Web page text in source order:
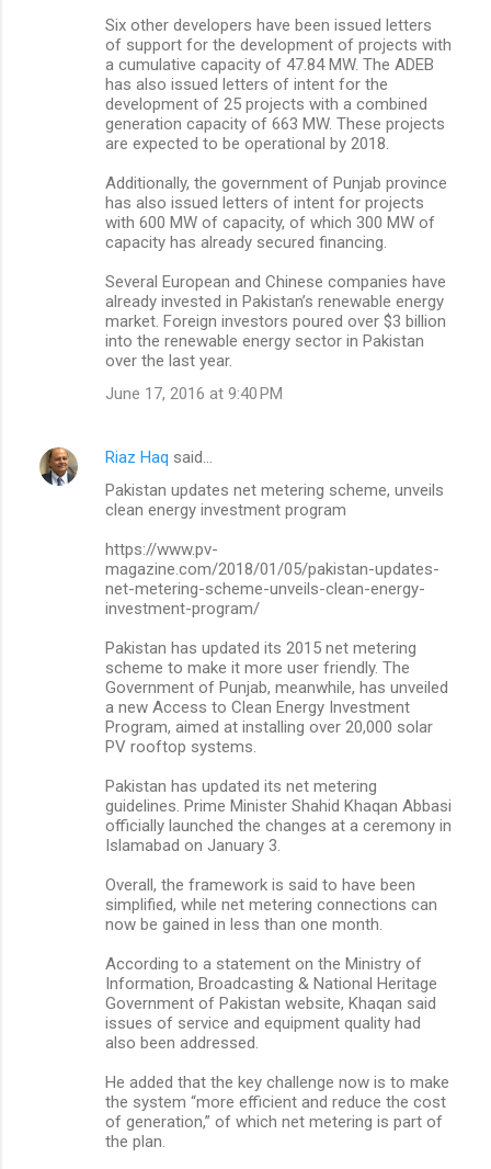
Six other developers have been issued letters
of support for the development of projects with
a cumulative capacity of 47.84 MW. The ADEB
has also issued letters of intent for the
development of 25 projects with a combined
generation capacity of 663 MW. These projects
are expected to be operational by 2018.
Additionally, the government of Punjab province
has also issued letters of intent for projects
with 600 MW of capacity, of which 300 MW of
capacity has already secured financing.
Several European and Chinese companies have
already invested in Pakistan’s renewable energy
market. Foreign investors poured over $3 billion
into the renewable energy sector in Pakistan
over the last year.
June 17, 2016 at 9:40 PM
Riaz Haq said…
Pakistan updates net metering scheme, unveils
clean energy investment program
https://www.pv-
magazine.com/2018/01/05/pakistan-updates-
net-metering-scheme-unveils-clean-energy-
investment-program/
Pakistan has updated its 2015 net metering
scheme to make it more user friendly. The
Government of Punjab, meanwhile, has unveiled
a new Access to Clean Energy Investment
Program, aimed at installing over 20,000 solar
PV rooftop systems.
Pakistan has updated its net metering
guidelines. Prime Minister Shahid Khaqan Abbasi
officially launched the changes at a ceremony in
Islamabad on January 3.
Overall, the framework is said to have been
simplified, while net metering connections can
now be gained in less than one month.
According to a statement on the Ministry of
Information, Broadcasting & National Heritage
Government of Pakistan website, Khaqan said
issues of service and equipment quality had
also been addressed.
He added that the key challenge now is to make
the system “more efficient and reduce the cost
of generation,” of which net metering is part of
the plan.